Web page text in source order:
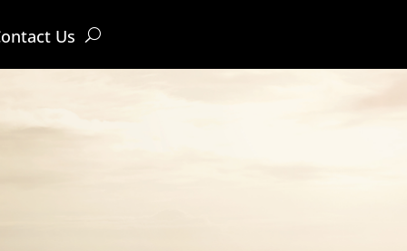
Us